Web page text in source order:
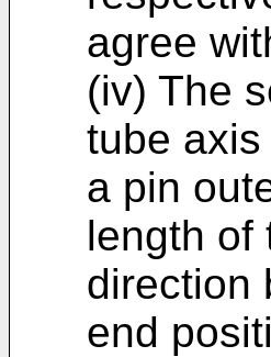
agree
(iv) The
tube
a pin
length of
direction
end